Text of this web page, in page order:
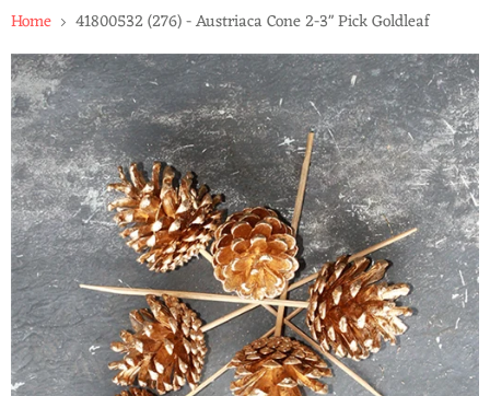
Home 41800532 (276) - Austriaca Cone 2-3" Pick Goldleaf